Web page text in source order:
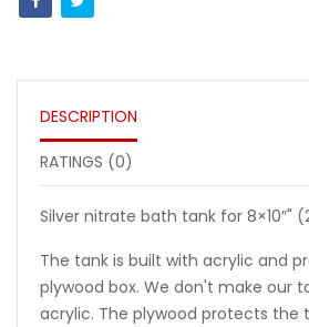
DESCRIPTION
RATINGS (0)
Silver nitrate bath tank for 8×10″"
The tank is built with acrylic and
plywood box. We don't make our
acrylic. The plywood protects the